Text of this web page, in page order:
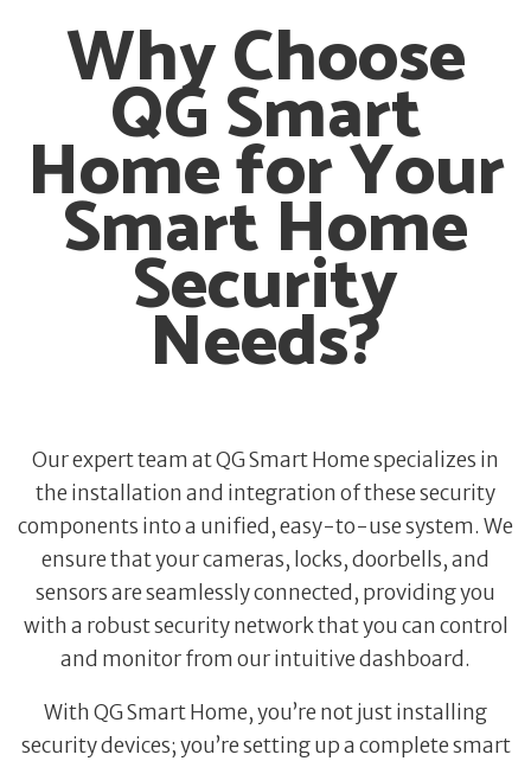
Why Choose
QG Smart
Home for Your
Smart Home
Security
Needs?
Our expert team at QG Smart Home specializes in
the installation and integration of these security
components into a unified, easy-to-use system. We
ensure that your cameras, locks, doorbells, and
sensors are seamlessly connected, providing you
with a robust security network that you can control
and monitor from our intuitive dashboard.
With QG Smart Home, you’re not just installing
security devices; you’re setting up a complete smart